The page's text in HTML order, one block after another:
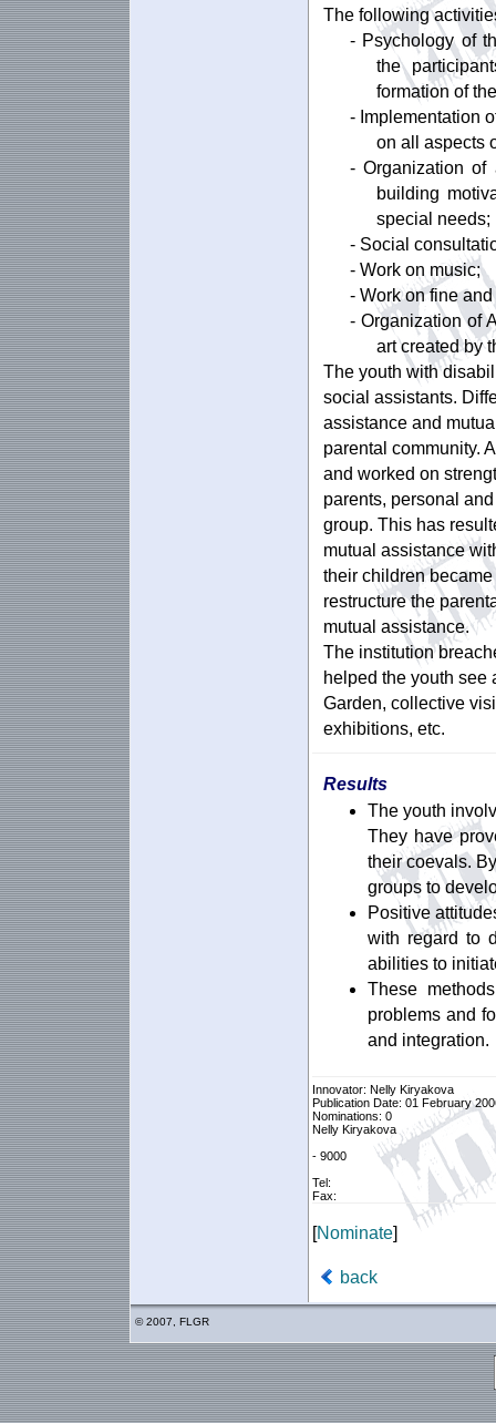
The following
- Psychology of
the
formation of
- Implementation
on all aspects
- Organization of
building
special needs;
- Social
- Work on music;
- Work on fine
- Organization of
art created by
The youth with
social assistants.
assistance and
parental community.
and worked on
parents, personal
group. This has
mutual assistance
their children
restructure the
mutual assistance.
The institution
helped the youth see
Garden, collective
exhibitions, etc.
Results
The youth
They have
their coevals.
groups to
Positive
with regard to
abilities to
These
problems and
and integration.
Innovator: Nelly Kiryakova
Publication Date: 01 February
Nominations: 0
Nelly Kiryakova
- 9000
Tel:
Fax:
[Nominate]
back
© 2007, FLGR